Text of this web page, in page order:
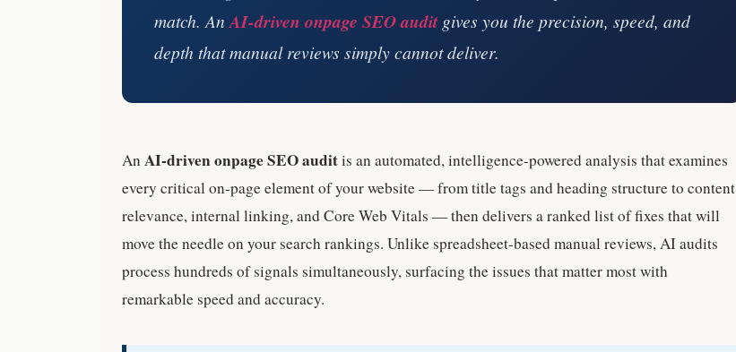
match. An AI-driven onpage SEO auditgives you the precision, speed, and
depth that manual reviews simply cannot deliver.
AnAI-driven onpage SEO auditis an automated, intelligence-powered analysis that examines
every critical on-page element of your website — from title tags and heading structure to content
relevance, internal linking, and Core Web Vitals — then delivers a ranked list of fixes that will
move the needle on your search rankings. Unlike spreadsheet-based manual reviews, AI audits
process hundreds of signals simultaneously, surfacing the issues that matter most with
remarkable speed and accuracy.